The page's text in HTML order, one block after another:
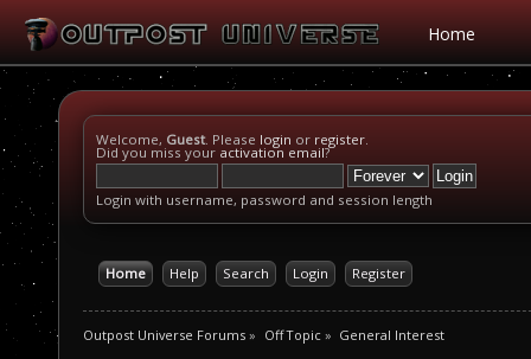
Home
Welcome, Guest. Please login or register.
Did you miss your activation email?
Login with username, password and session length
Home Help Search Login Register
Outpost Universe Forums » Off Topic» General Interest